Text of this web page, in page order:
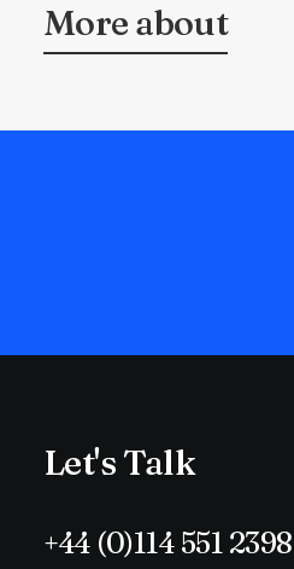
More about
Let's Talk
+44 (0)114 551 2398